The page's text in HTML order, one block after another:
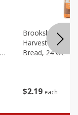
$2 19 each
Brookshire
Harvest Honey
Bread, 24 Oz